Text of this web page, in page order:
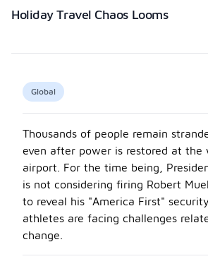
Products
Holiday Travel Chaos Looms
Global
Thousands of people remain
even after power is restored at the
airport. For the time being,
is not considering firing Robert
to reveal his "America First"
athletes are facing challenges
change.